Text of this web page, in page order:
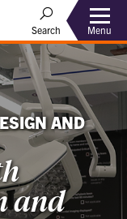
Search Menu
AND
and